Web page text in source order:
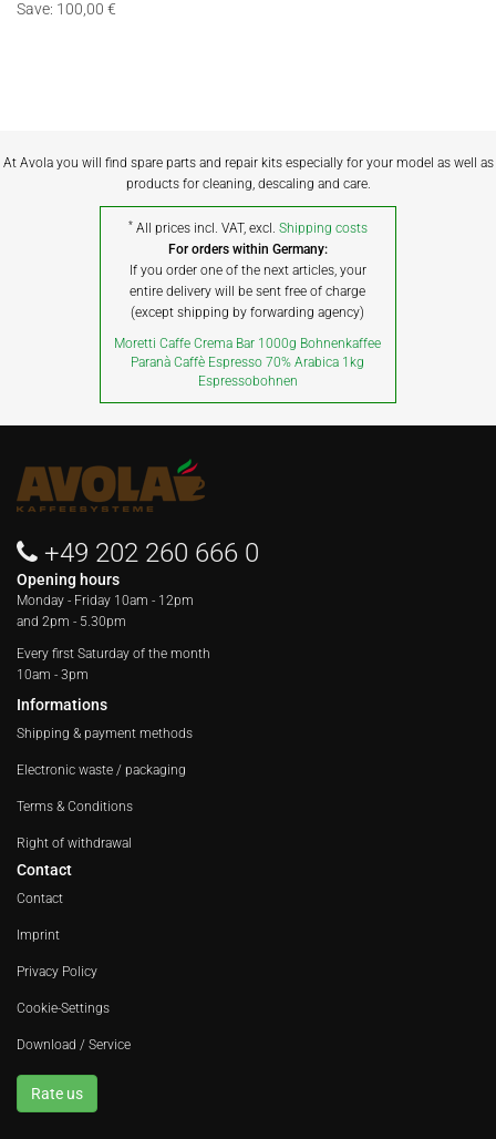
Save: 100,00 €
At Avola you will find spare parts and repair kits especially for your model as well as
products for cleaning, descaling and care.
* All prices incl. VAT, excl. Shipping costs
For orders within Germany:
If you order one of the next articles, your
entire delivery will be sent free of charge
(except shipping by forwarding agency)
Moretti Caffe Crema Bar 1000g Bohnenkaffee
Paranà Caffè Espresso 70% Arabica 1kg
Espressobohnen
+49 202 260 666 0
Opening hours
Monday - Friday 10am - 12pm
and 2pm - 5.30pm
Every first Saturday of the month
10am - 3pm
Informations
Shipping & payment methods
Electronic waste / packaging
Terms & Conditions
Right of withdrawal
Contact
Contact
Imprint
Privacy Policy
Cookie-Settings
Download / Service
Rate us